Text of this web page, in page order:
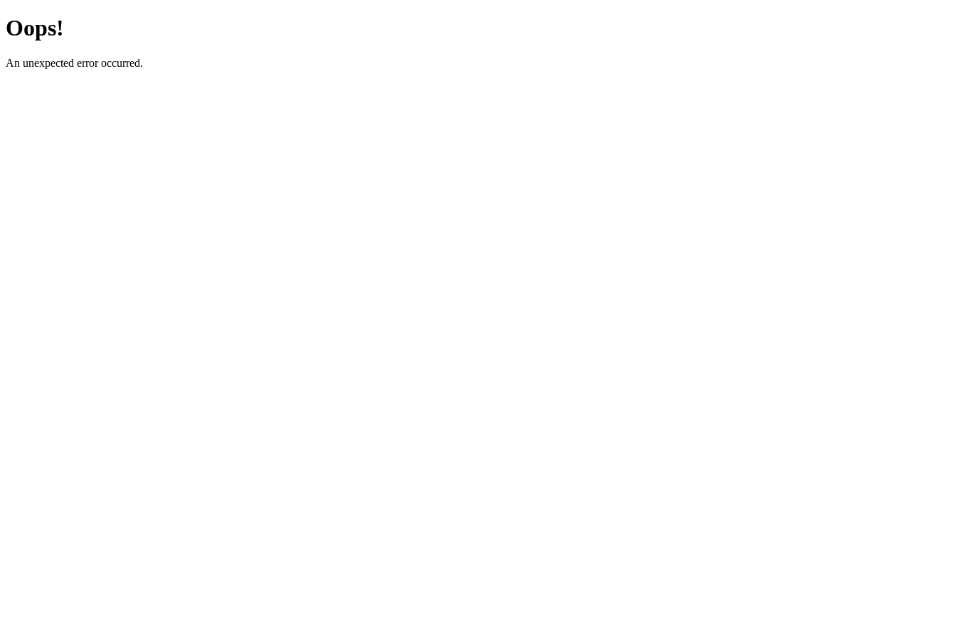
Oops!
An unexpected error occurred.